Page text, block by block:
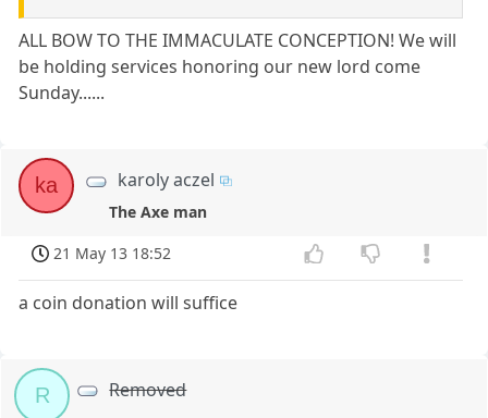
ALL BOW TO THE IMMACULATE CONCEPTION! We will
be holding services honoring our new lord come
Sunday......
ka karoly aczel
The Axe man
21 May 13 18:52
a coin donation will suffice
R Removed